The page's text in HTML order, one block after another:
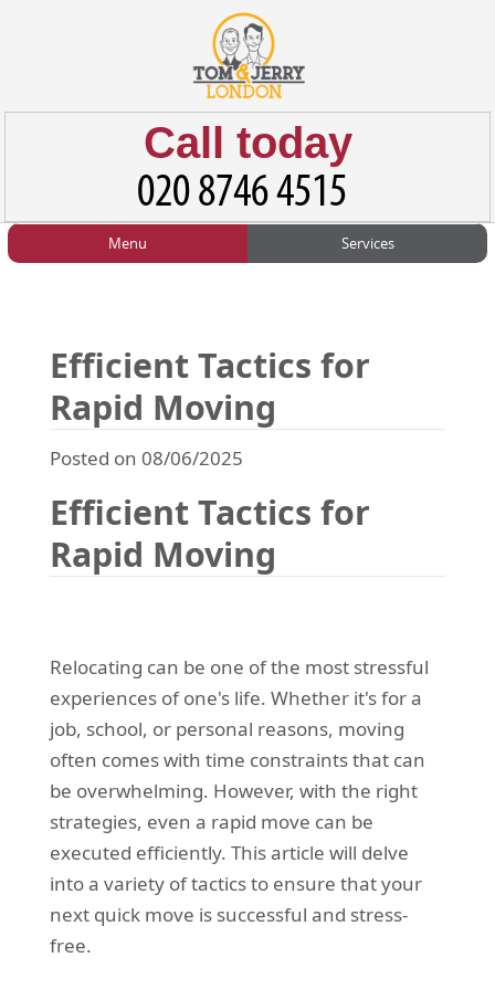
Efficient Tactics for
Rapid Moving
Posted on 08/06/2025
Efficient Tactics for
Rapid Moving
Relocating can be one of the most stressful
experiences of one's life. Whether it's for a
job, school, or personal reasons, moving
often comes with time constraints that can
be overwhelming. However, with the right
strategies, even a rapid move can be
executed efficiently. This article will delve
into a variety of tactics to ensure that your
next quick move is successful and stress-
free.
Call today
TESTIMONIALS
PRICES
CONTACT US
REQUEST A QUOTE
Menu
Testimonials
Prices
Contact us
Request a quote
Services
Office Removals
Student Removals
Man with Van
Removals
Packing Service
Ikea Delivery
Emergency Courier
eBay Collection
Storage